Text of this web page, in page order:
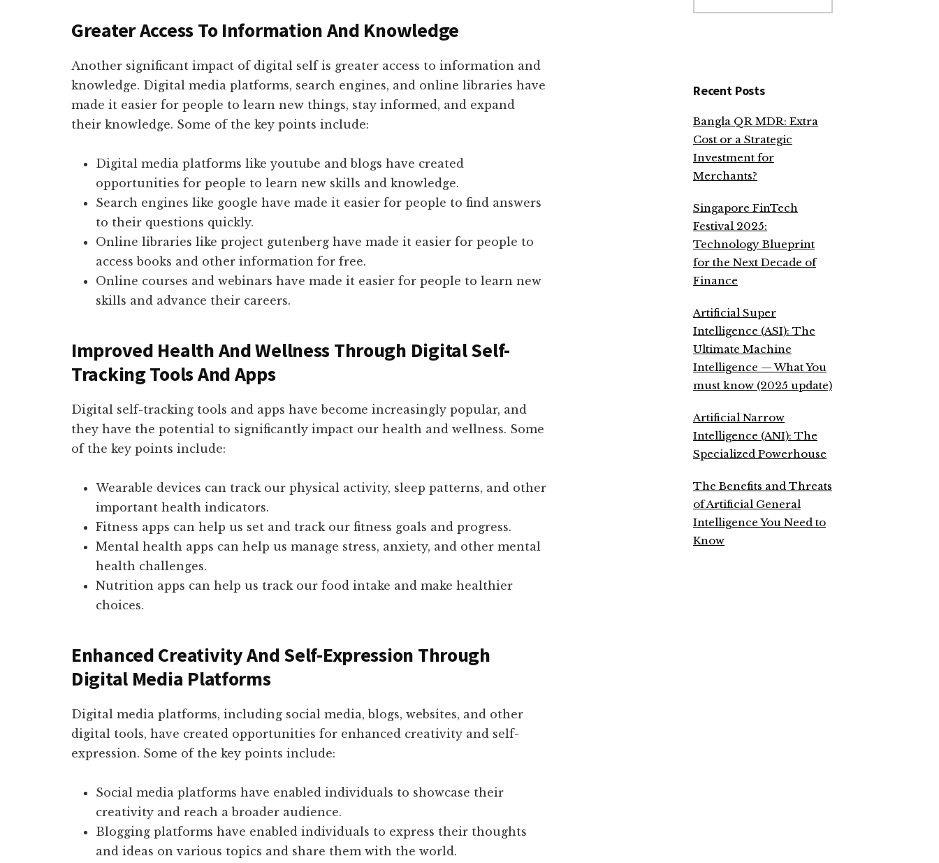
Greater Access To Information And Knowledge
Another significant impact of digital self is greater access to information and
knowledge. Digital media platforms, search engines, and online libraries have
made it easier for people to learn new things, stay informed, and expand
their knowledge. Some of the key points include:
Digital media platforms like youtube and blogs have created
opportunities for people to learn new skills and knowledge.
Search engines like google have made it easier for people to find answers
to their questions quickly.
Online libraries like project gutenberg have made it easier for people to
access books and other information for free.
Online courses and webinars have made it easier for people to learn new
skills and advance their careers.
Improved Health And Wellness Through Digital Self-
Tracking Tools And Apps
Digital self-tracking tools and apps have become increasingly popular, and
they have the potential to significantly impact our health and wellness. Some
of the key points include:
Wearable devices can track our physical activity, sleep patterns, and other
important health indicators.
Fitness apps can help us set and track our fitness goals and progress.
Mental health apps can help us manage stress, anxiety, and other mental
health challenges.
Nutrition apps can help us track our food intake and make healthier
choices.
Enhanced Creativity And Self-Expression Through
Digital Media Platforms
Digital media platforms, including social media, blogs, websites, and other
digital tools, have created opportunities for enhanced creativity and self-
expression. Some of the key points include:
Social media platforms have enabled individuals to showcase their
creativity and reach a broader audience.
Blogging platforms have enabled individuals to express their thoughts
and ideas on various topics and share them with the world.
website
Recent Posts
Bangla QR MDR: Extra
Cost or a Strategic
Investment for
Merchants?
Singapore FinTech
Festival 2025:
Technology Blueprint
for the Next Decade of
Finance
Artificial Super
Intelligence (ASI): The
Ultimate Machine
Intelligence — What You
must know (2025 update)
Artificial Narrow
Intelligence (ANI): The
Specialized Powerhouse
The Benefits and Threats
of Artificial General
Intelligence You Need to
Know